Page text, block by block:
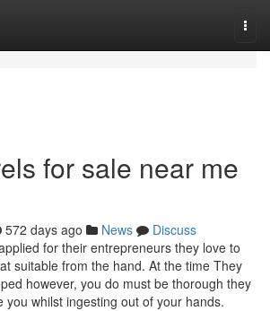
for sale near me
572 days ago News
Discuss
for their entrepreneurs they love to
suitable from the hand. At the time They
however, you do must be thorough they
you whilst ingesting out of your hands.